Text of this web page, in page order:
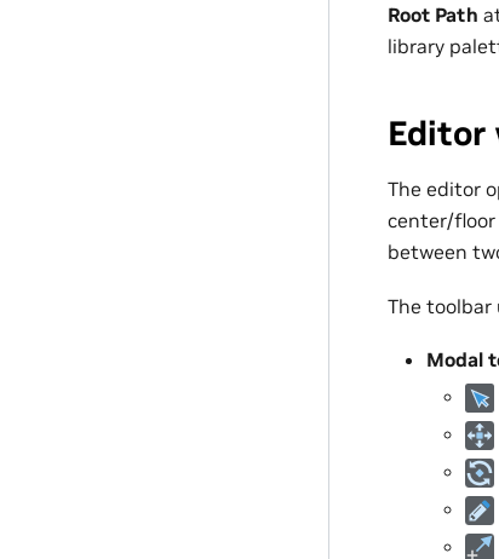
Root Path
library
Editor
The editor
center/floor
between
The toolbar
Modal